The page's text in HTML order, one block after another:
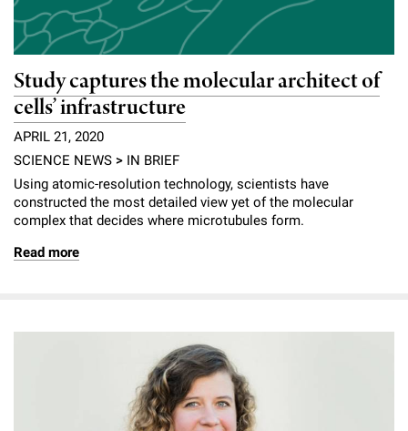
Study captures the molecular architect of
cells’ infrastructure
APRIL 21, 2020
SCIENCE NEWS > IN BRIEF
Using atomic-resolution technology, scientists have
constructed the most detailed view yet of the molecular
complex that decides where microtubules form.
Read more